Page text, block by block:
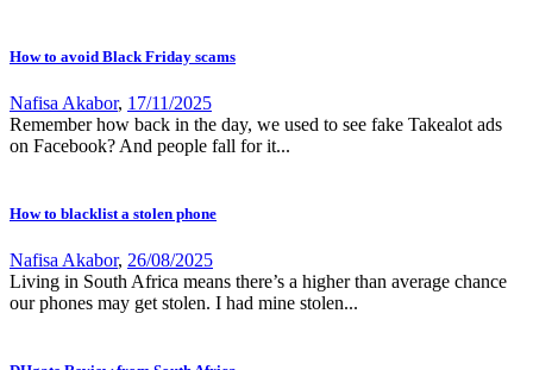
How to avoid Black Friday scams
Nafisa Akabor, 17/11/2025
Remember how back in the day, we used to see fake Takealot ads
on Facebook? And people fall for it...
How to blacklist a stolen phone
Nafisa Akabor, 26/08/2025
Living in South Africa means there’s a higher than average chance
our phones may get stolen. I had mine stolen...